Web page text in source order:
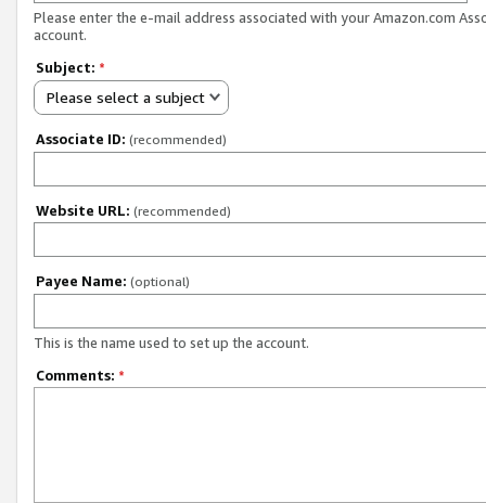
Please enter the e-mail address associated with your Amazon.com
account.
Subject: *
Please select a subject
Associate ID: (recommended)
Website URL: (recommended)
Payee Name: (optional)
This is the name used to set up the account.
Comments: *